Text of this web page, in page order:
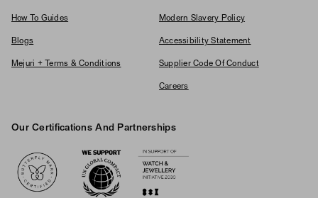
How To Guides
Blogs
Mejuri + Terms & Conditions
Modern Slavery Policy
Accessibility Statement
Supplier Code Of Conduct
Careers
Our Certifications And Partnerships